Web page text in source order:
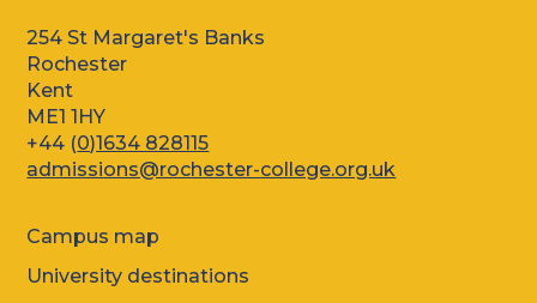
254 St Margaret's Banks
Rochester
Kent
ME1 1HY
+44 (0)1634 828115
admissions@rochester-college.org.uk
Campus map
University destinations